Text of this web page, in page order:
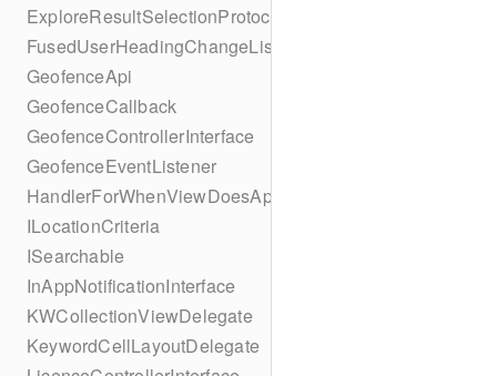
ExploreResultSelectionProtocol
FusedUserHeadingChangeListener
GeofenceApi
GeofenceCallback
GeofenceControllerInterface
GeofenceEventListener
HandlerForWhenViewDoesAppear
ILocationCriteria
ISearchable
InAppNotificationInterface
KWCollectionViewDelegate
KeywordCellLayoutDelegate